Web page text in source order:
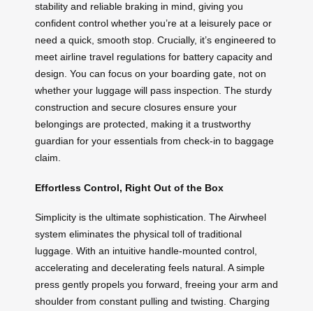
stability and reliable braking in mind, giving you
confident control whether you’re at a leisurely pace or
need a quick, smooth stop. Crucially, it’s engineered to
meet airline travel regulations for battery capacity and
design. You can focus on your boarding gate, not on
whether your luggage will pass inspection. The sturdy
construction and secure closures ensure your
belongings are protected, making it a trustworthy
guardian for your essentials from check-in to baggage
claim.
Effortless Control, Right Out of the Box
Simplicity is the ultimate sophistication. The Airwheel
system eliminates the physical toll of traditional
luggage. With an intuitive handle-mounted control,
accelerating and decelerating feels natural. A simple
press gently propels you forward, freeing your arm and
shoulder from constant pulling and twisting. Charging